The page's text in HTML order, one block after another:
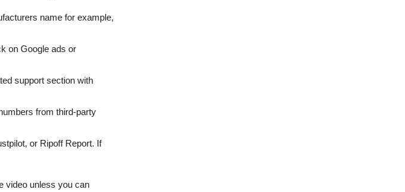
name for example,
on Google ads or
support section with
from third-party
or Ripoff Report. If
video unless you can